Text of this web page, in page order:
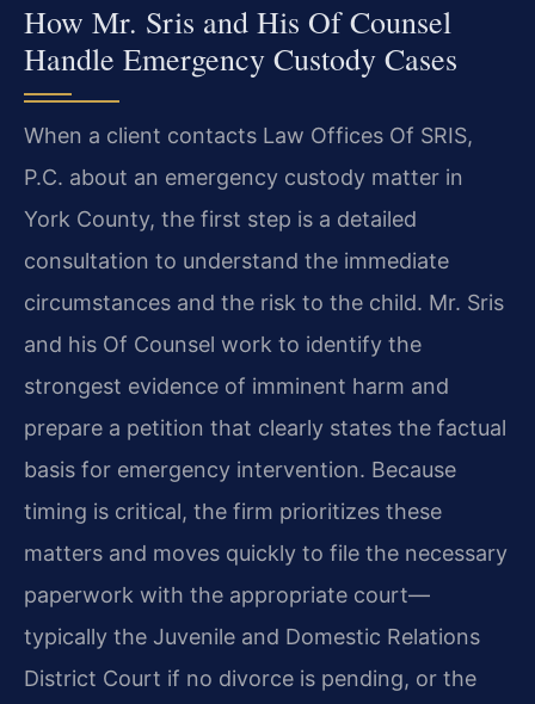
How Mr. Sris and His Of Counsel
Handle Emergency Custody Cases
When a client contacts Law Offices Of SRIS,
P.C. about an emergency custody matter in
York County, the first step is a detailed
consultation to understand the immediate
circumstances and the risk to the child. Mr. Sris
and his Of Counsel work to identify the
strongest evidence of imminent harm and
prepare a petition that clearly states the factual
basis for emergency intervention. Because
timing is critical, the firm prioritizes these
matters and moves quickly to file the necessary
paperwork with the appropriate court—
typically the Juvenile and Domestic Relations
District Court if no divorce is pending, or the